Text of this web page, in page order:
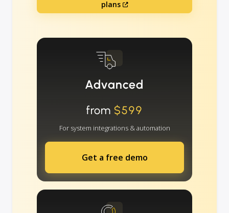
plans
Advanced
from $599
For system integrations & automation
Get a free demo